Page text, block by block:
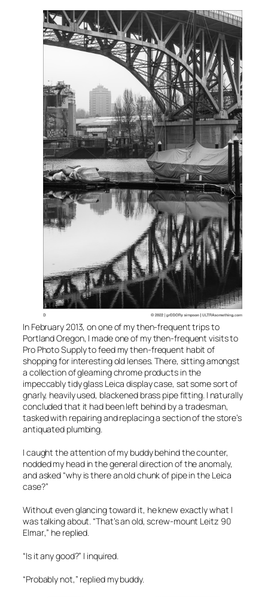
In February 2013, on one of my then-frequent trips to
Portland Oregon, I made one of my then-frequent visits to
Pro Photo Supplyto feed my then-frequent habit of
shopping for interesting old lenses. There, sitting amongst
a collection of gleaming chrome products in the
impeccably tidy glass Leica display case, sat some sort of
gnarly, heavily used, blackened brass pipe fitting. I naturally
concluded that it had been left behind by a tradesman,
tasked with repairing and replacing a section of the store’s
antiquated plumbing.
I caught the attention of my buddy behind the counter,
nodded my head in the general direction of the anomaly,
and asked “why is there an old chunk of pipe in the Leica
case?”
Without even glancing toward it, he knew exactly what I
was talking about. “That’s an old, screw-mount Leitz 90
Elmar,” he replied.
“Is it any good?” I inquired.
“Probably not,” replied my buddy.